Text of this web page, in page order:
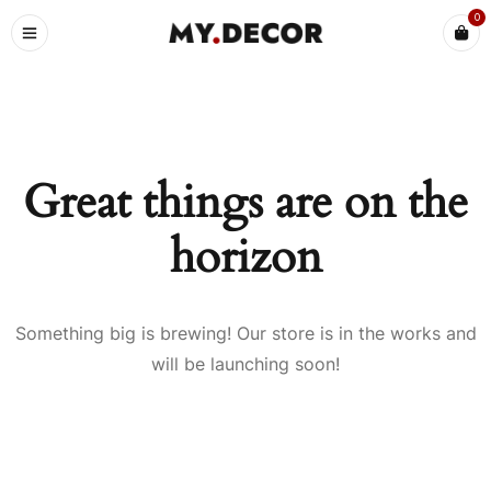
0
Great things are on the
horizon
Something big is brewing! Our store is in the works and
will be launching soon!